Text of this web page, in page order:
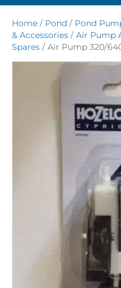
Home / Pond / Pond
& Accessories / Air Pump
Spares / Air Pump 320/